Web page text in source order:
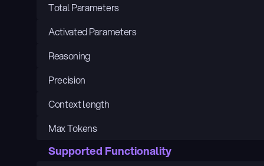
Total Parameters
Activated Parameters
Reasoning
Precision
Context length
Max Tokens
Supported Functionality